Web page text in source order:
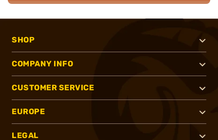
SHOP
COMPANY INFO
CUSTOMER SERVICE
EUROPE
LEGAL